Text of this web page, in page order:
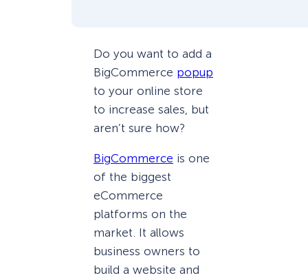
Do you want to add a
BigCommerce popup
to your online store
to increase sales, but
aren’t sure how?
BigCommerce is one
of the biggest
eCommerce
platforms on the
market. It allows
business owners to
build a website and